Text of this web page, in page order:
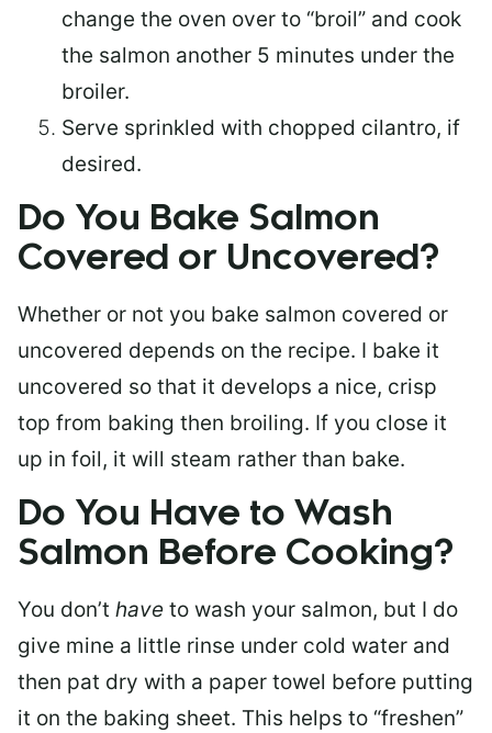
change the oven over to “broil” and cook
the salmon another 5 minutes under the
broiler.
Serve sprinkled with chopped cilantro, if
desired.
Do You Bake Salmon
Covered or Uncovered?
Whether or not you bake salmon covered or
uncovered depends on the recipe. I bake it
uncovered so that it develops a nice, crisp
top from baking then broiling. If you close it
up in foil, it will steam rather than bake.
Do You Have to Wash
Salmon Before Cooking?
You don’t have to wash your salmon, but I do
give mine a little rinse under cold water and
then pat dry with a paper towel before putting
it on the baking sheet. This helps to “freshen”